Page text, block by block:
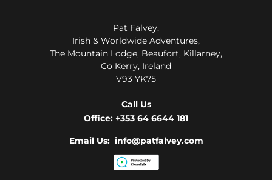
Pat Falvey,
Irish & Worldwide Adventures,
The Mountain Lodge, Beaufort, Killarney,
Co Kerry, Ireland
V93 YK75
Call Us
Office: +353 64 6644 181
Email Us: info@patfalvey.com